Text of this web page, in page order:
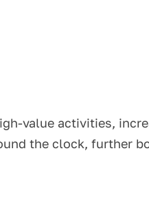
value activities,
the clock, further